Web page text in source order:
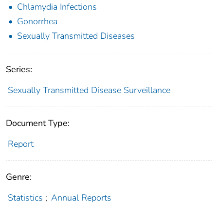
Chlamydia Infections
Gonorrhea
Sexually Transmitted Diseases
Series:
Sexually Transmitted Disease Surveillance
Document Type:
Report
Genre:
Statistics ; Annual Reports